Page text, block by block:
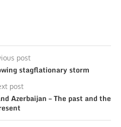
post
stagflationary storm
post
Azerbaijan – The past and the